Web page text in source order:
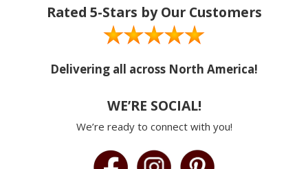
Rated 5-Stars by Our Customers
Delivering all across North America!
WE’RE SOCIAL!
We’re ready to connect with you!